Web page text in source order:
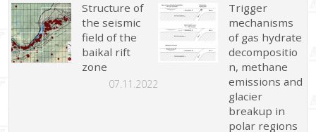
Structure of
the seismic
field of the
baikal rift
zone
07.11.2022
Trigger
mechanisms
of gas hydrate
decompositio
n, methane
emissions and
glacier
breakup in
polar regions